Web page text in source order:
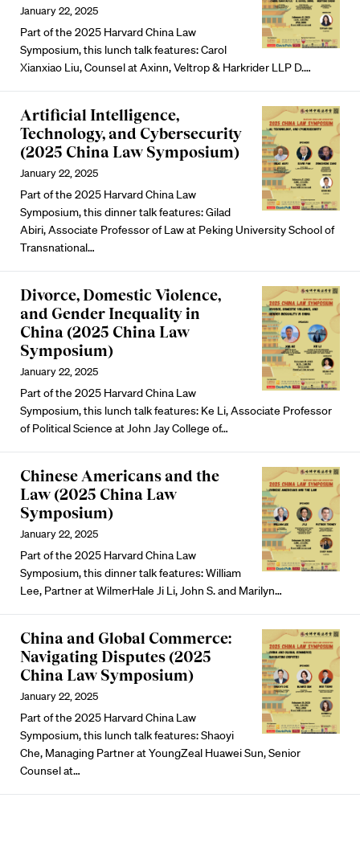
January 22, 2025
Part of the 2025 Harvard China Law
Symposium, this lunch talk features:Carol
Xianxiao Liu, Counsel at Axinn, Veltrop & Harkrider LLP D.…
Artificial Intelligence,
Technology, and Cybersecurity
(2025 China Law Symposium)
January 22, 2025
Part of the 2025 Harvard China Law
Symposium, this dinner talk features:Gilad
Abiri, Associate Professor of Law at Peking University School of
Transnational…
Divorce, Domestic Violence,
and Gender Inequality in
China (2025 China Law
Symposium)
January 22, 2025
Part of the 2025 Harvard China Law
Symposium, this lunch talk features: Ke Li, Associate Professor
of Political Science at John Jay College of…
Chinese Americans and the
Law (2025 China Law
Symposium)
January 22, 2025
Part of the 2025 Harvard China Law
Symposium, this dinner talk features:William
Lee, Partner at WilmerHale Ji Li, John S. and Marilyn…
China and Global Commerce:
Navigating Disputes (2025
China Law Symposium)
January 22, 2025
Part of the 2025 Harvard China Law
Symposium, this lunch talk features:Shaoyi
Che, Managing Partner at YoungZeal Huawei Sun, Senior
Counsel at…